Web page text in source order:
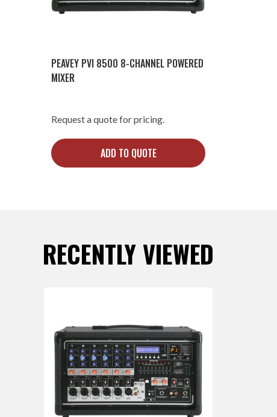
PEAVEY PVI 8500 8-CHANNEL POWERED
MIXER
Request a quote for pricing.
ADD TO QUOTE
RECENTLY VIEWED